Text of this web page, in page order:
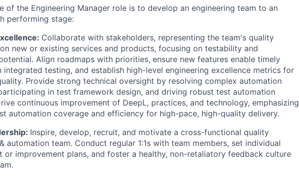
of the Engineering Manager role is to develop an engineering team to an
performing stage:
Collaborate with stakeholders, representing the team's quality
new or existing services and products, focusing on testability and
Align roadmaps with priorities, ensure new features enable timely
integrated testing, and establish high-level engineering excellence metrics for
Provide strong technical oversight by resolving complex automation
in test framework design, and driving robust test automation
continuous improvement of DeepL, practices, and technology, emphasizing
automation coverage and efficiency for high-pace, high-quality delivery.
Inspire, develop, recruit, and motivate a cross-functional quality
automation team. Conduct regular 1:1s with team members, set individual
or improvement plans, and foster a healthy, non-retaliatory feedback culture